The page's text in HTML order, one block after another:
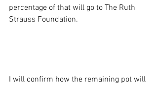
percentage of that will go to The Ruth
Strauss Foundation.
I will confirm how the remaining pot will